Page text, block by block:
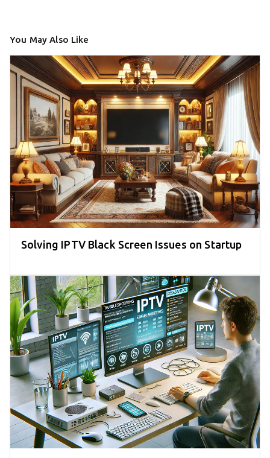
You May Also Like
Solving IPTV Black Screen Issues on Startup